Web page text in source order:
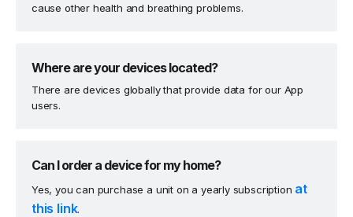
cause other health and breathing problems.
Where are your devices located?
There are devices globally that provide data for our App
users.
Can I order a device for my home?
Yes, you can purchase a unit on a yearly subscription at
this link.